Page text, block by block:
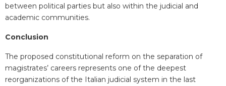
between political parties but also within the judicial and
academic communities.
Conclusion
The proposed constitutional reform on the separation of
magistrates’ careers represents one of the deepest
reorganizations of the Italian judicial system in the last